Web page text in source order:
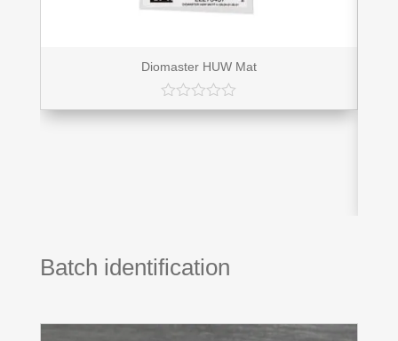
Diomaster HUW Mat
Batch identification